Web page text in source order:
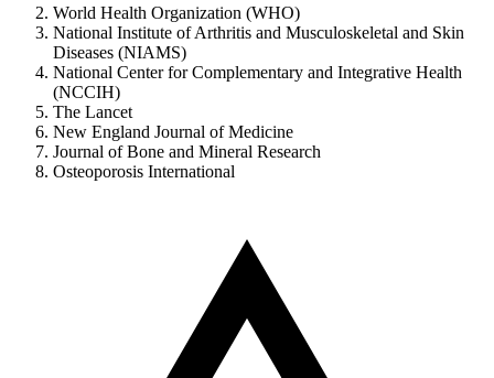
World Health Organization (WHO)
National Institute of Arthritis and Musculoskeletal and Skin
Diseases (NIAMS)
National Center for Complementary and Integrative Health
(NCCIH)
The Lancet
New England Journal of Medicine
Journal of Bone and Mineral Research
Osteoporosis International